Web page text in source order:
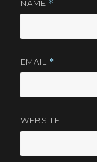
NAME *
EMAIL *
WEBSITE